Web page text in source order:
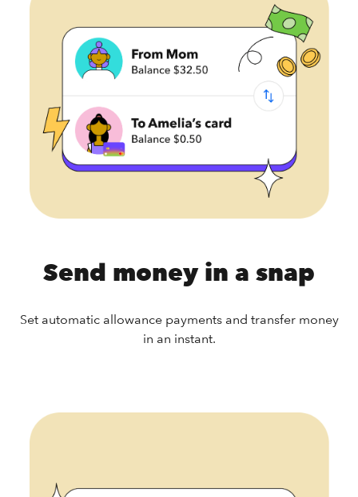
Send money in a snap
Set automatic allowance payments and transfer money
in an instant.